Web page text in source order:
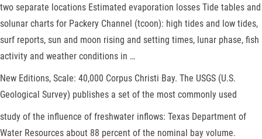
two separate locations Estimated evaporation losses Tide tables and
solunar charts for Packery Channel (tcoon): high tides and low tides,
surf reports, sun and moon rising and setting times, lunar phase, fish
activity and weather conditions in …
New Editions, Scale: 40,000 Corpus Christi Bay. The USGS (U.S.
Geological Survey) publishes a set of the most commonly used
study of the influence of freshwater inflows: Texas Department of
Water Resources about 88 percent of the nominal bay volume.